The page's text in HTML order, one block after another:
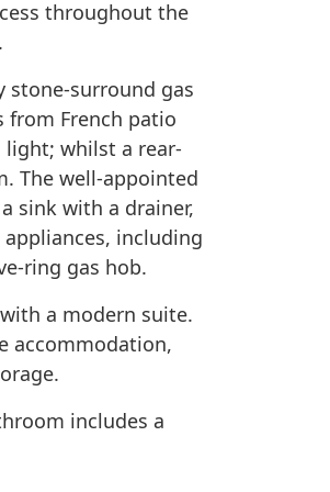
throughout the
surround gas
French patio
whilst a rear-
The well-appointed
sink with a drainer,
including
ring gas hob.
a modern suite.
accommodation,
includes a